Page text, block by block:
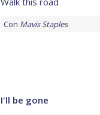
Con Mavis Staples
I'll be gone